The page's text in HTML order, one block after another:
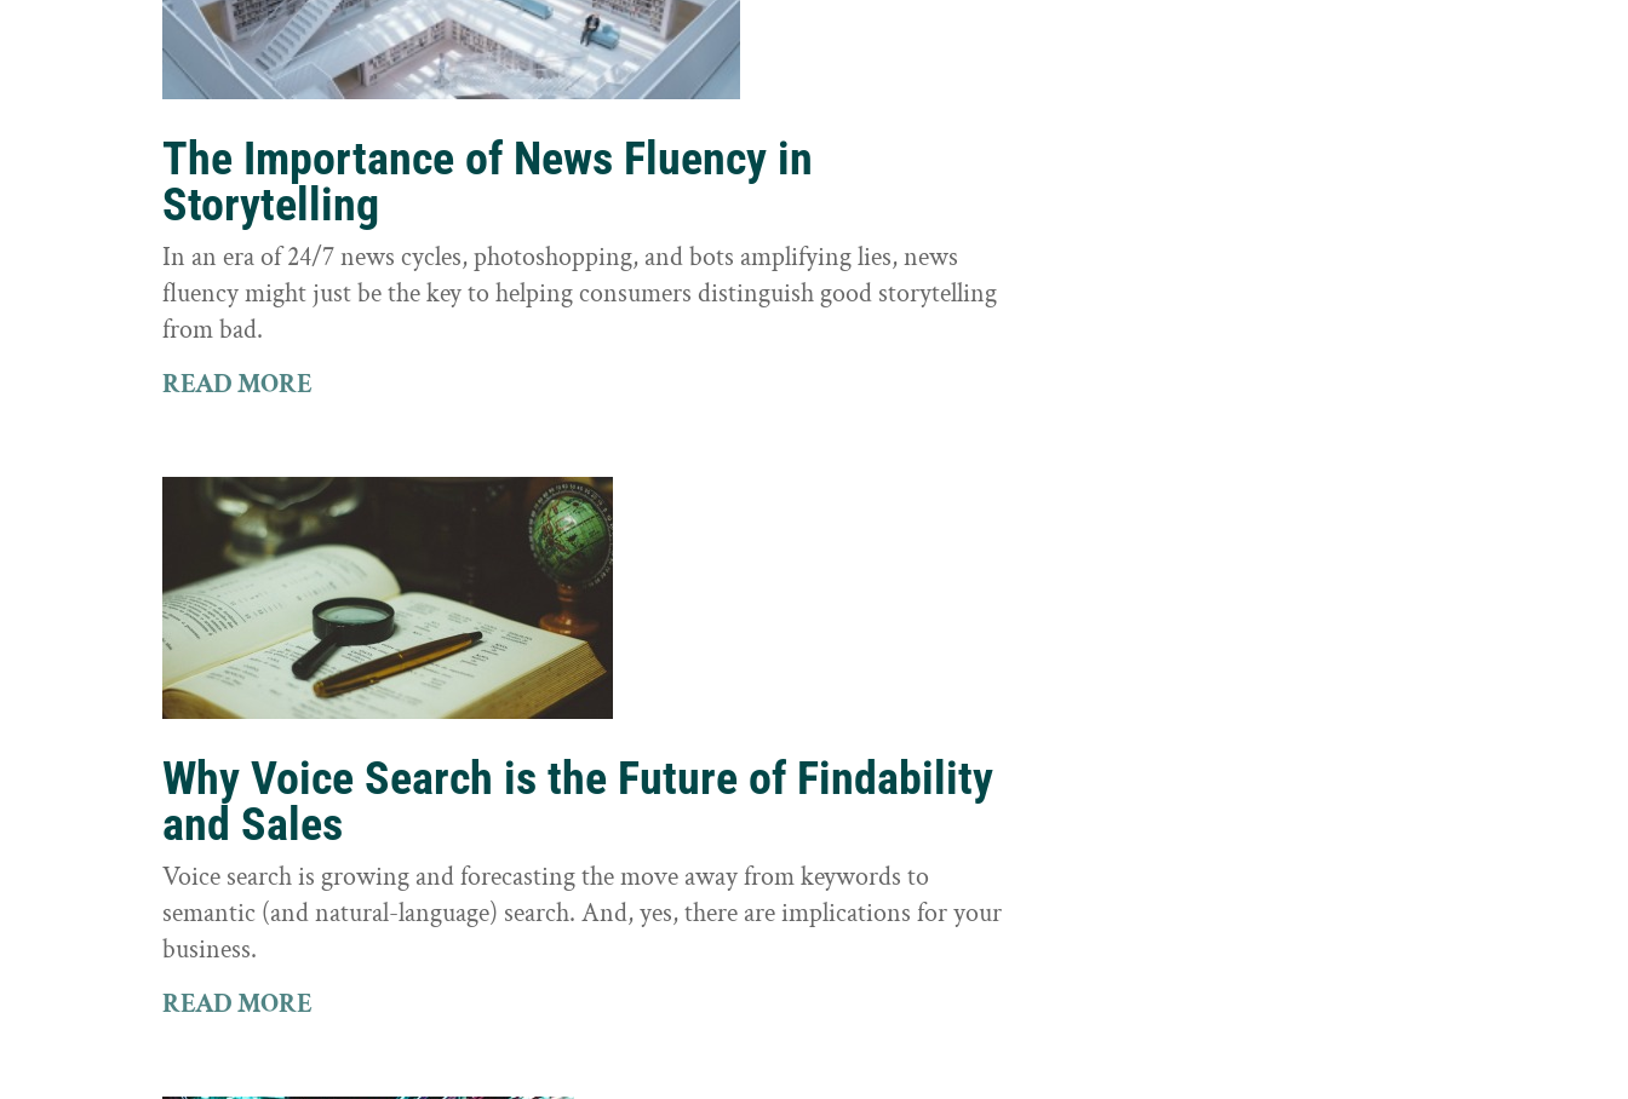
The Importance of News Fluency in
Storytelling
In an era of 24/7 news cycles, photoshopping, and bots amplifying lies, news
fluency might just be the key to helping consumers distinguish good storytelling
from bad.
READ MORE
Why Voice Search is the Future of Findability
and Sales
Voice search is growing and forecasting the move away from keywords to
semantic (and natural-language) search. And, yes, there are implications for your
business.
READ MORE